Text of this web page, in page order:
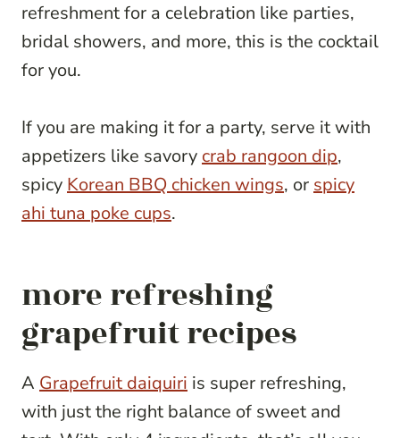
refreshment for a celebration like parties,
bridal showers, and more, this is the cocktail
for you.
If you are making it for a party, serve it with
appetizers like savorycrab rangoon dip,
spicyKorean BBQ chicken wings, orspicy
ahi tuna poke cups.
more refreshing
grapefruit recipes
A Grapefruit daiquiri is super refreshing,
with just the right balance of sweet and